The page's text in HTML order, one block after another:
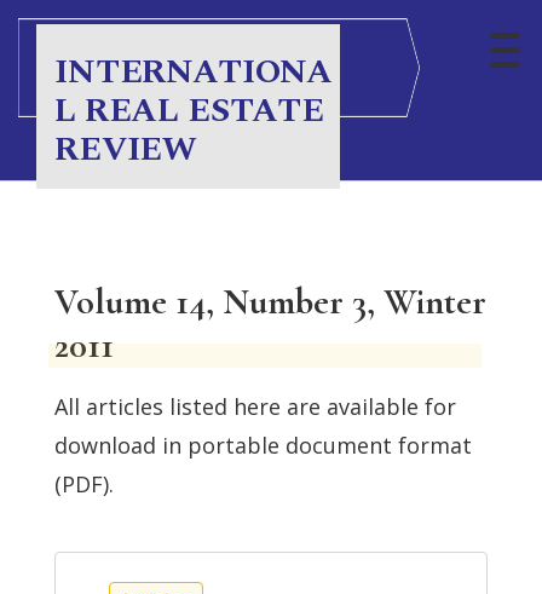
INTERNATIONA
L REAL ESTATE
REVIEW
Volume 14, Number 3, Winter
2011
All articles listed here are available for
download in portable document format
(PDF).